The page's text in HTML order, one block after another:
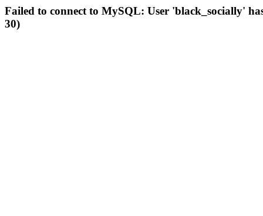
Failed to connect to MySQL: User 'black_socially'
30)